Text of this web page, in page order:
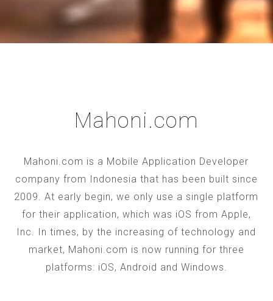
Mahoni.com
Mahoni.com is a Mobile Application Developer
company from Indonesia that has been built since
2009. At early begin, we only use a single platform
for their application, which was iOS from Apple,
Inc. In times, by the increasing of technology and
market, Mahoni.com is now running for three
platforms: iOS, Android and Windows.